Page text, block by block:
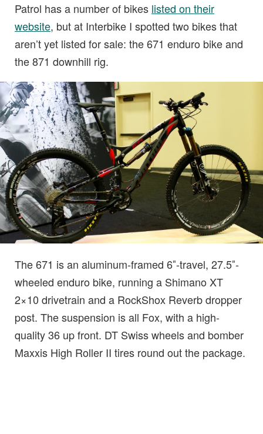
Patrol has a number of bikes listed on their
website, but at Interbike I spotted two bikes that
aren’t yet listed for sale: the 671 enduro bike and
the 871 downhill rig.
The 671 is an aluminum-framed 6″-travel, 27.5″-
wheeled enduro bike, running a Shimano XT
2×10 drivetrain and a RockShox Reverb dropper
post. The suspension is all Fox, with a high-
quality 36 up front. DT Swiss wheels and bomber
Maxxis High Roller II tires round out the package.